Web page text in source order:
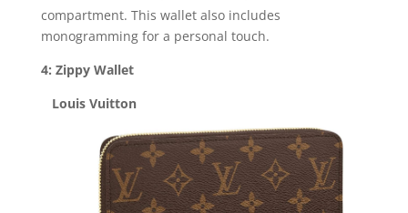
compartment. This wallet also includes
monogramming for a personal touch.
4: Zippy Wallet
Louis Vuitton